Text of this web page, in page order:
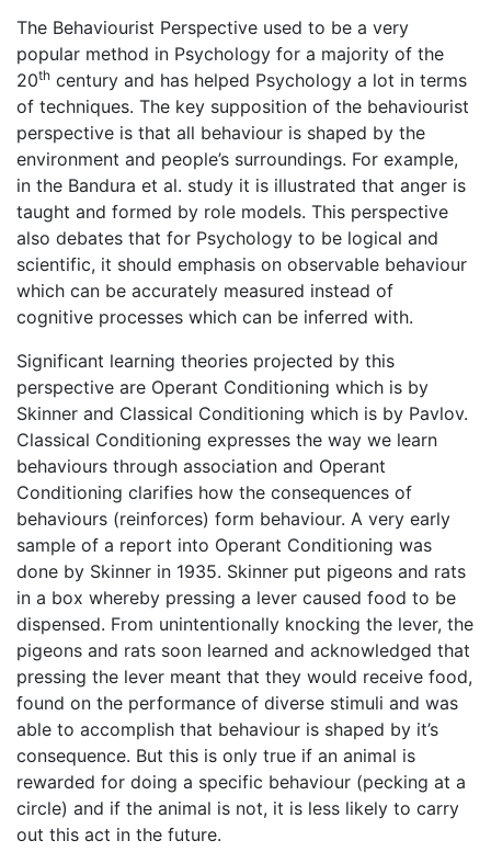
The Behaviourist Perspective used to be a very
popular method in Psychology for a majority of the
20th century and has helped Psychology a lot in terms
of techniques. The key supposition of the behaviourist
perspective is that all behaviour is shaped by the
environment and people’s surroundings. For example,
in the Bandura et al. study it is illustrated that anger is
taught and formed by role models. This perspective
also debates that for Psychology to be logical and
scientific, it should emphasis on observable behaviour
which can be accurately measured instead of
cognitive processes which can be inferred with.
Significant learning theories projected by this
perspective are Operant Conditioning which is by
Skinner and Classical Conditioning which is by Pavlov.
Classical Conditioning expresses the way we learn
behaviours through association and Operant
Conditioning clarifies how the consequences of
behaviours (reinforces) form behaviour. A very early
sample of a report into Operant Conditioning was
done by Skinner in 1935. Skinner put pigeons and rats
in a box whereby pressing a lever caused food to be
dispensed. From unintentionally knocking the lever, the
pigeons and rats soon learned and acknowledged that
pressing the lever meant that they would receive food,
found on the performance of diverse stimuli and was
able to accomplish that behaviour is shaped by it’s
consequence. But this is only true if an animal is
rewarded for doing a specific behaviour (pecking at a
circle) and if the animal is not, it is less likely to carry
out this act in the future.